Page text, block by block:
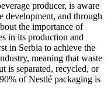
producer, is aware
development, and through
the importance of
in its production and
in Serbia to achieve the
meaning that waste
is separated, recycled, or
of Nestlé packaging is